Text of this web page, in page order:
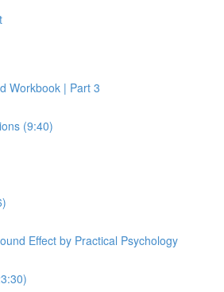
Workbook | Part 3
(9:40)
Effect by Practical Psychology